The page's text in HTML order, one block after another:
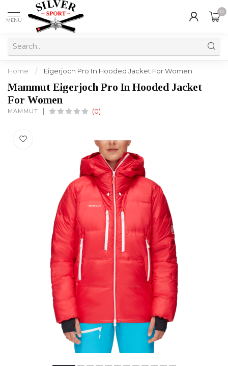
MENU
0
Home / Eigerjoch Pro In Hooded Jacket For Women
Mammut Eigerjoch Pro In Hooded Jacket
For Women
MAMMUT (0)